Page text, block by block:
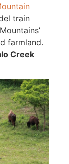
train
farmland.
Creek